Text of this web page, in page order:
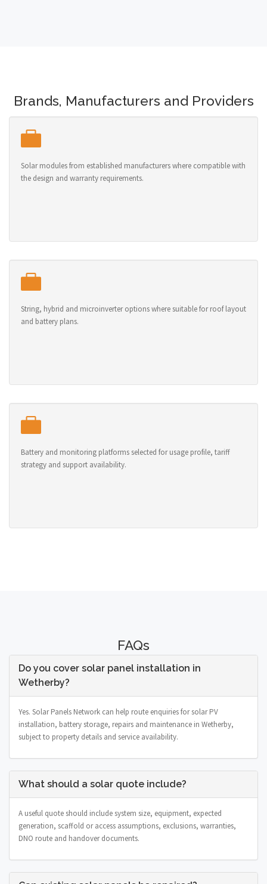
Brands, Manufacturers and Providers
Solar modules from established manufacturers where compatible with
the design and warranty requirements.
String, hybrid and microinverter options where suitable for roof layout
and battery plans.
Battery and monitoring platforms selected for usage profile, tariff
strategy and support availability.
FAQs
Do you cover solar panel installation in
Wetherby?
Yes. Solar Panels Network can help route enquiries for solar PV
installation, battery storage, repairs and maintenance in Wetherby,
subject to property details and service availability.
What should a solar quote include?
A useful quote should include system size, equipment, expected
generation, scaffold or access assumptions, exclusions, warranties,
DNO route and handover documents.